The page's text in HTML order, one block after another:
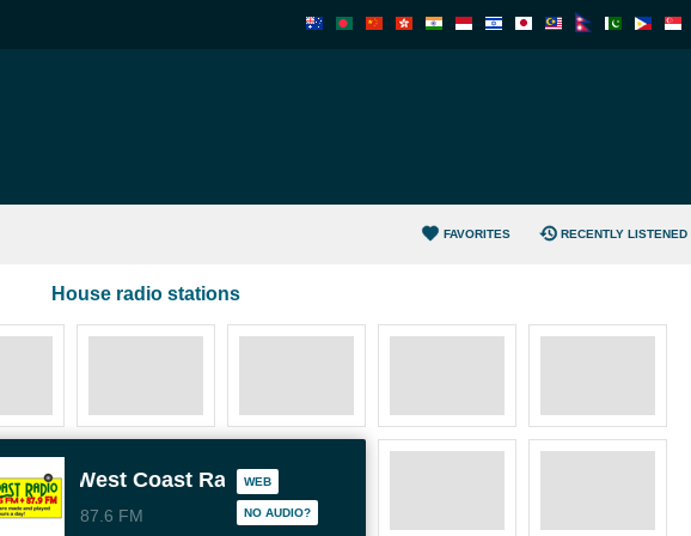
FAVORITES RECENTLY LISTENED
House radio stations
West Coast Radio WCR
87.6 FM
WEB
NO AUDIO?